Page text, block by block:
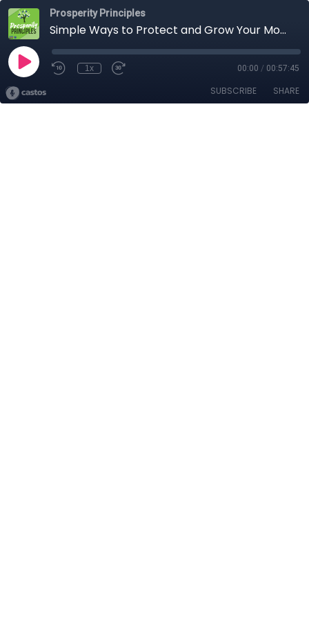
Prosperity Principles
Simple Ways to Protect and Grow Your Money for Retirement
1x 00:00 / 00:57:45
SUBSCRIBE SHARE